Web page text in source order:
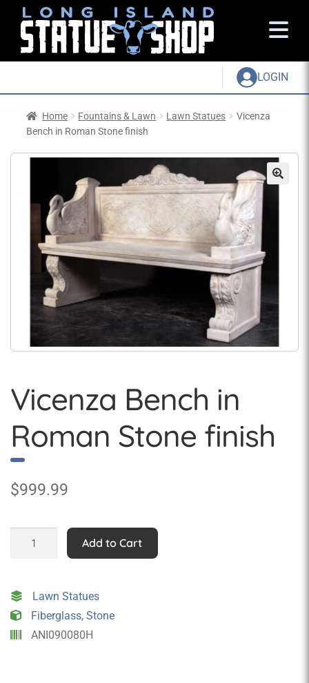
LOGIN
Home Fountains & Lawn Lawn Statues
Vicenza
Bench in Roman Stone finish
Vicenza Bench in
Roman Stone finish
$999.99
Roman
Stone
finish
quantity
Add to Cart
Lawn Statues
Fiberglass, Stone
ANI090080H